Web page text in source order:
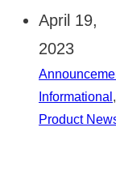
April 19,
2023
Informational ,
Product